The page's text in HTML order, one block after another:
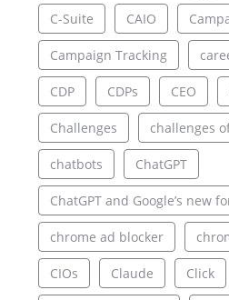
C-Suite CAIO
Campaign Tracking
CDP CDPs CEO
Challenges challenges
chatbots ChatGPT
ChatGPT and Google’s new
chrome ad blocker
CIOs Claude Click